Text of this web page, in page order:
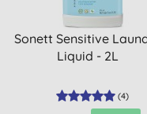
Sonett Sensitive
Liquid - 2L
(4)